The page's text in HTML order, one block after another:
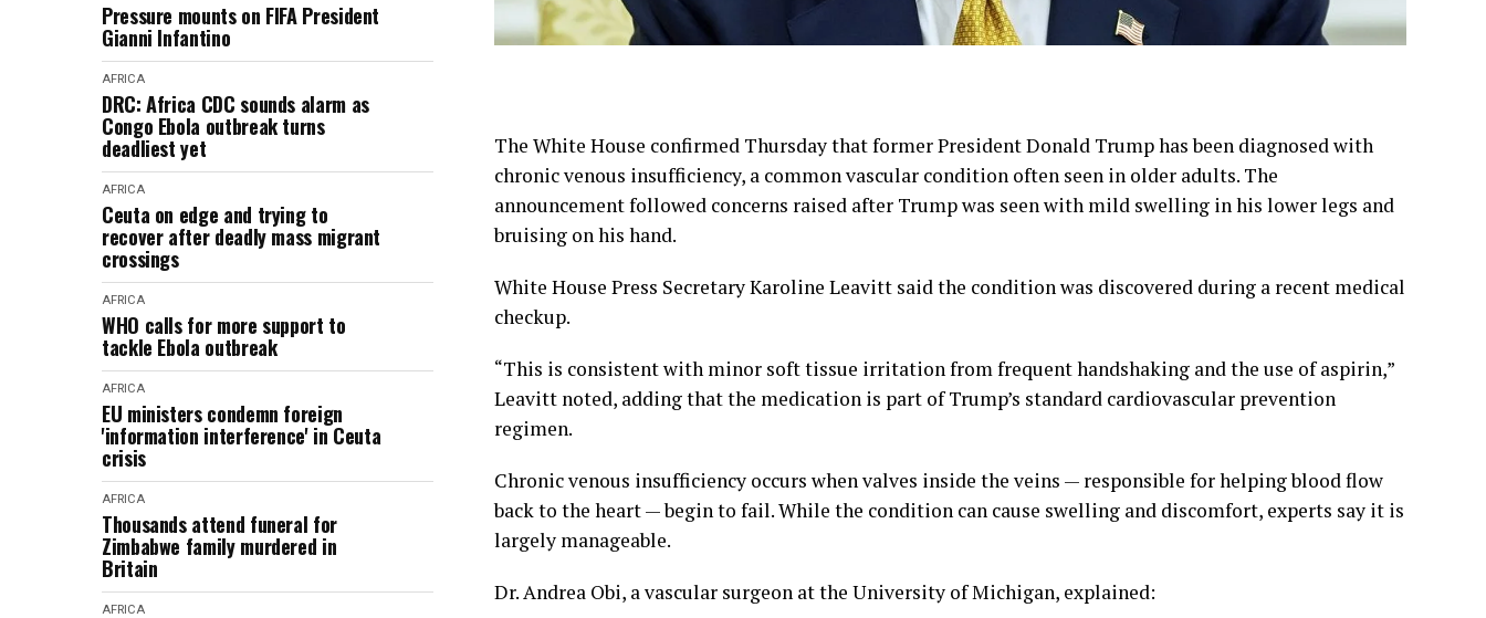
Pressure mounts on FIFA President
Gianni Infantino
AFRICA
DRC: Africa CDC sounds alarm as
Congo Ebola outbreak turns
deadliest yet
AFRICA
Ceuta on edge and trying to
recover after deadly mass migrant
crossings
AFRICA
WHO calls for more support to
tackle Ebola outbreak
AFRICA
EU ministers condemn foreign
'information interference' in Ceuta
crisis
AFRICA
Thousands attend funeral for
Zimbabwe family murdered in
Britain
AFRICA
The White House confirmed Thursday that former President Donald Trump has been diagnosed with
chronic venous insufficiency, a common vascular condition often seen in older adults. The
announcement followed concerns raised after Trump was seen with mild swelling in his lower legs and
bruising on his hand.
White House Press Secretary Karoline Leavitt said the condition was discovered during a recent medical
checkup.
“This is consistent with minor soft tissue irritation from frequent handshaking and the use of aspirin,”
Leavitt noted, adding that the medication is part of Trump’s standard cardiovascular prevention
regimen.
Chronic venous insufficiency occurs when valves inside the veins — responsible for helping blood flow
back to the heart — begin to fail. While the condition can cause swelling and discomfort, experts say it is
largely manageable.
Dr. Andrea Obi, a vascular surgeon at the University of Michigan, explained: